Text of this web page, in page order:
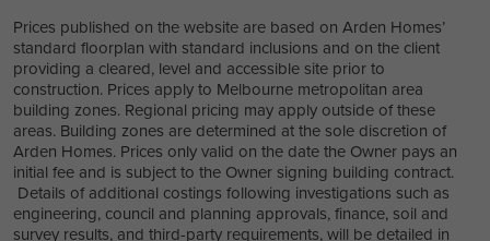
Prices published on the website are based on Arden Homes’
standard floorplan with standard inclusions and on the client
providing a cleared, level and accessible site prior to
construction. Prices apply to Melbourne metropolitan area
building zones. Regional pricing may apply outside of these
areas. Building zones are determined at the sole discretion of
Arden Homes. Prices only valid on the date the Owner pays an
initial fee and is subject to the Owner signing building contract.
Details of additional costings following investigations such as
engineering, council and planning approvals, finance, soil and
survey results, and third-party requirements, will be detailed in